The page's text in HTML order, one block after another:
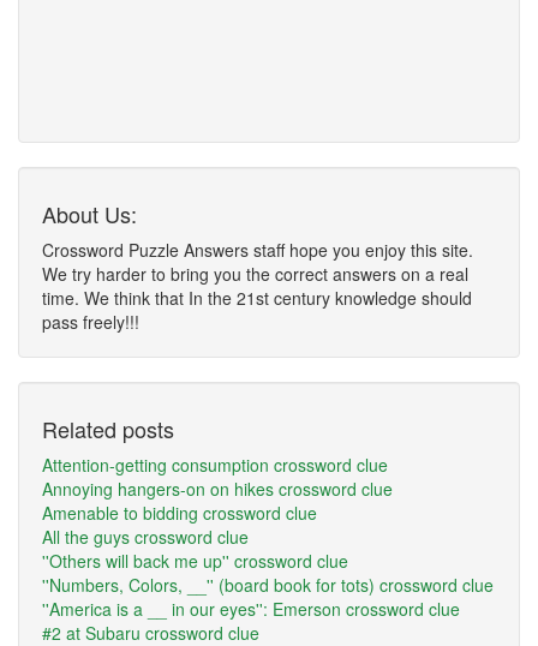
About Us:
Crossword Puzzle Answers staff hope you enjoy this site.
We try harder to bring you the correct answers on a real
time. We think that In the 21st century knowledge should
pass freely!!!
Related posts
Attention-getting consumption crossword clue
Annoying hangers-on on hikes crossword clue
Amenable to bidding crossword clue
All the guys crossword clue
''Others will back me up'' crossword clue
''Numbers, Colors, __'' (board book for tots) crossword clue
''America is a __ in our eyes'': Emerson crossword clue
#2 at Subaru crossword clue